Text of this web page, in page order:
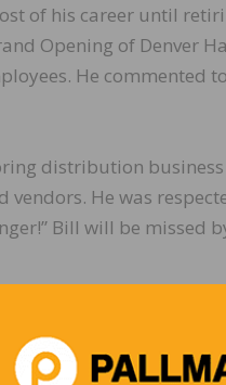
of his career until
Opening of Denver
He commented
distribution
He was
Bill will be missed